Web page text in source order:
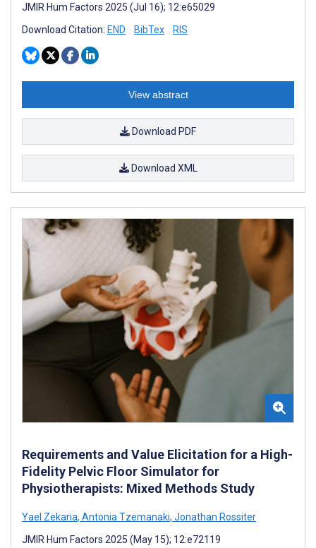
JMIR Hum Factors 2025 (Jul 16); 12:e65029
Download Citation: END BibTex RIS
View abstract
Download PDF
Download XML
Requirements and Value Elicitation for a High-
Fidelity Pelvic Floor Simulator for
Physiotherapists: Mixed Methods Study
Yael Zekaria, Antonia Tzemanaki, Jonathan Rossiter
JMIR Hum Factors 2025 (May 15); 12:e72119